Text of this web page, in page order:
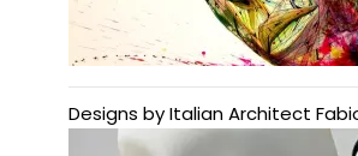
Designs by Italian Architect